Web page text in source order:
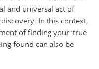
and universal act of
In this context,
of finding your ‘true
found can also be